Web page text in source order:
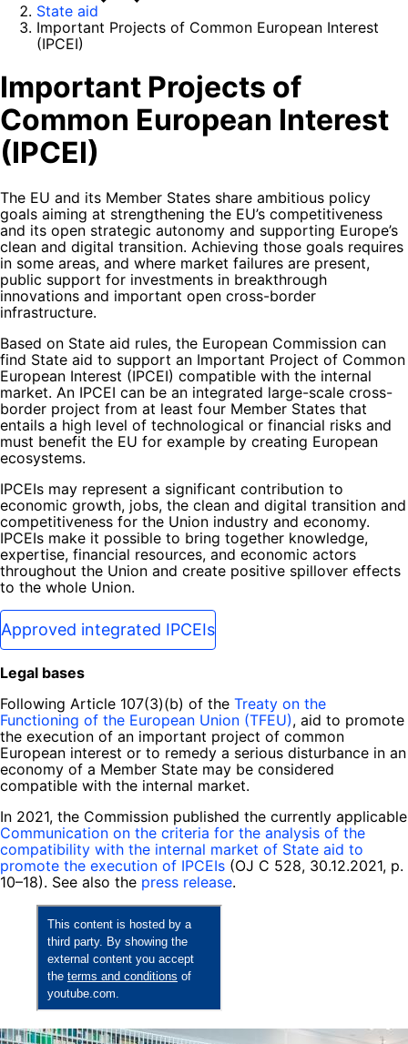
State aid
Important Projects of Common European Interest
(IPCEI)
Important Projects of
Common European Interest
(IPCEI)
The EU and its Member States share ambitious policy
goals aiming at strengthening the EU’s competitiveness
and its open strategic autonomy and supporting Europe’s
clean and digital transition. Achieving those goals requires
in some areas, and where market failures are present,
public support for investments in breakthrough
innovations and important open cross-border
infrastructure.
Based on State aid rules, the European Commission can
find State aid to support an Important Project of Common
European Interest (IPCEI) compatible with the internal
market. An IPCEI can be an integrated large-scale cross-
border project from at least four Member States that
entails a high level of technological or financial risks and
must benefit the EU for example by creating European
ecosystems.
IPCEIs may represent a significant contribution to
economic growth, jobs, the clean and digital transition and
competitiveness for the Union industry and economy.
IPCEIs make it possible to bring together knowledge,
expertise, financial resources, and economic actors
throughout the Union and create positive spillover effects
to the whole Union.
Approved integrated IPCEIs
Legal bases
Following Article 107(3)(b) of the Treaty on the
Functioning of the European Union (TFEU), aid to promote
the execution of an important project of common
European interest or to remedy a serious disturbance in an
economy of a Member State may be considered
compatible with the internal market.
In 2021, the Commission published the currently applicable
Communication on the criteria for the analysis of the
compatibility with the internal market of State aid to
promote the execution of IPCEIs (OJ C 528, 30.12.2021, p.
10–18). See also the press release.